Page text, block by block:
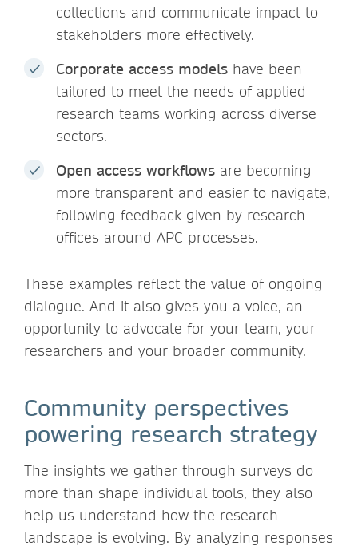
collections and communicate impact to
stakeholders more effectively.
Corporate access models have been
tailored to meet the needs of applied
research teams working across diverse
sectors.
Open access workflows are becoming
more transparent and easier to navigate,
following feedback given by research
offices around APC processes.
These examples reflect the value of ongoing
dialogue. And it also gives you a voice, an
opportunity to advocate for your team, your
researchers and your broader community.
Community perspectives
powering research strategy
The insights we gather through surveys do
more than shape individual tools, they also
help us understand how the research
landscape is evolving. By analyzing responses